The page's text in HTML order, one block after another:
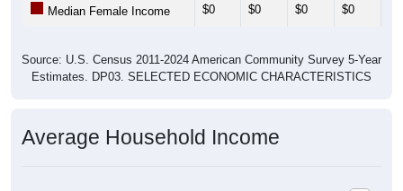
Median Female Income $0 $0 $0 $0
Source: U.S. Census 2011-2024 American Community Survey 5-Year
Estimates. DP03. SELECTED ECONOMIC CHARACTERISTICS
Average Household Income